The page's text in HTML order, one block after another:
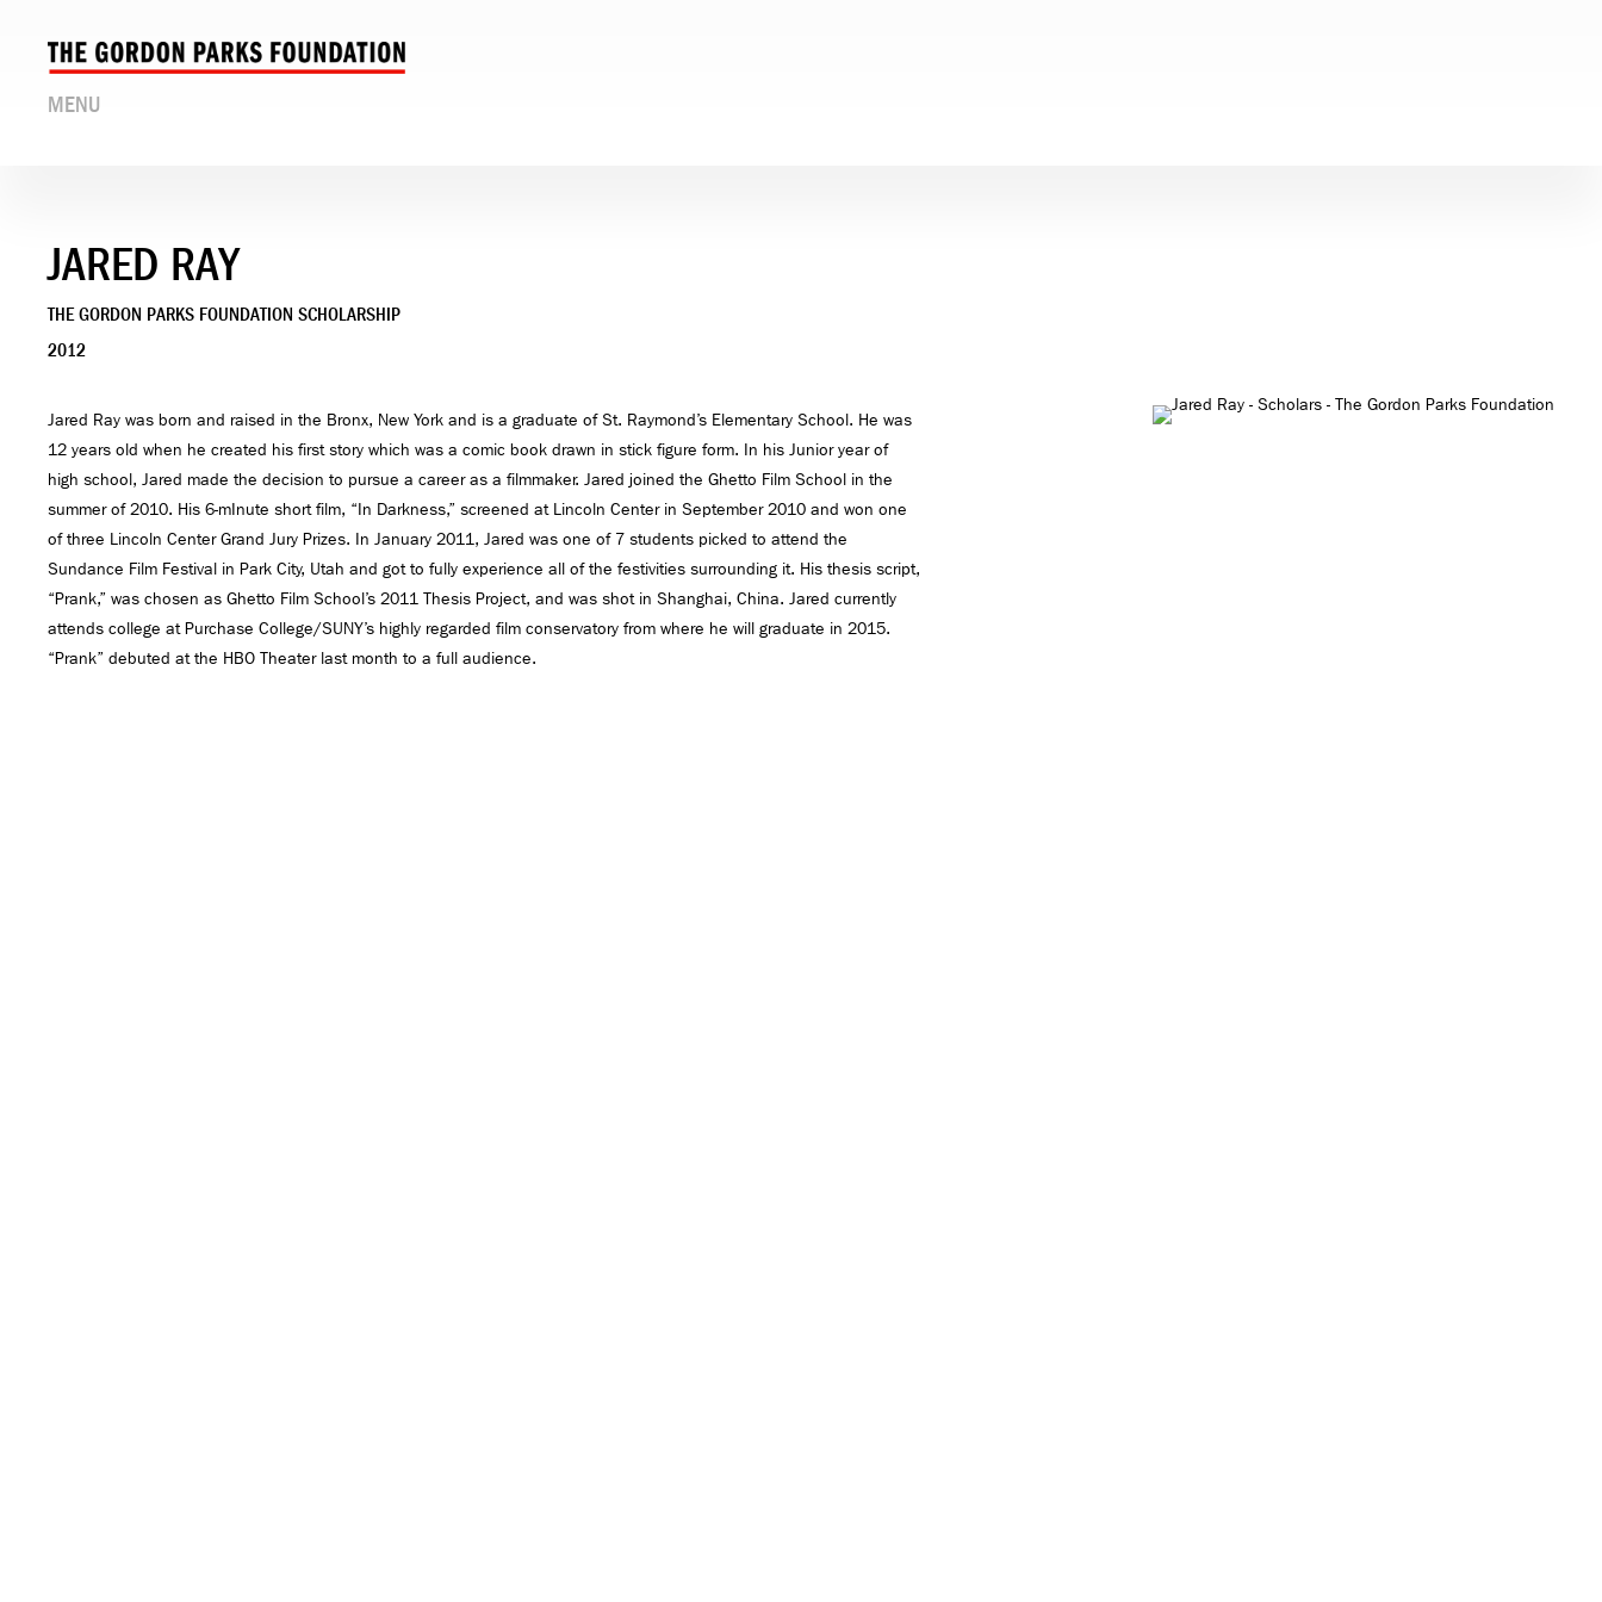
MENU
JARED RAY
THE GORDON PARKS FOUNDATION SCHOLARSHIP
2012
Jared Ray was born and raised in the Bronx, New York and is a graduate of St. Raymond’s Elementary School. He was
12 years old when he created his first story which was a comic book drawn in stick figure form. In his Junior year of
high school, Jared made the decision to pursue a career as a filmmaker. Jared joined the Ghetto Film School in the
summer of 2010. His 6-mInute short film, “In Darkness,” screened at Lincoln Center in September 2010 and won one
of three Lincoln Center Grand Jury Prizes. In January 2011, Jared was one of 7 students picked to attend the
Sundance Film Festival in Park City, Utah and got to fully experience all of the festivities surrounding it. His thesis script,
“Prank,” was chosen as Ghetto Film School’s 2011 Thesis Project, and was shot in Shanghai, China. Jared currently
attends college at Purchase College/SUNY’s highly regarded film conservatory from where he will graduate in 2015.
“Prank” debuted at the HBO Theater last month to a full audience.